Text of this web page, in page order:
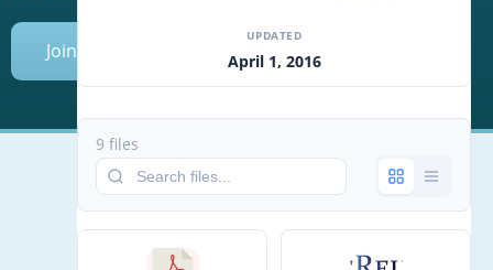
UPDATED
April 1, 2016
9 files
Join Today
Mailing Address (PO Box):
610 Madison Street, Suite 101